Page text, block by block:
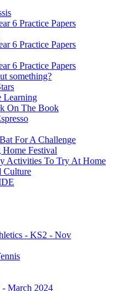
6 Practice Papers
6 Practice Papers
6 Practice Papers
something?
Learning
On The Book
For A Challenge
Festival
Activities To Try At Home
Culture
- KS2 - Nov
- March 2024